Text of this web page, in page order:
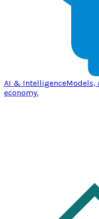
AI & IntelligenceModels,
economy.